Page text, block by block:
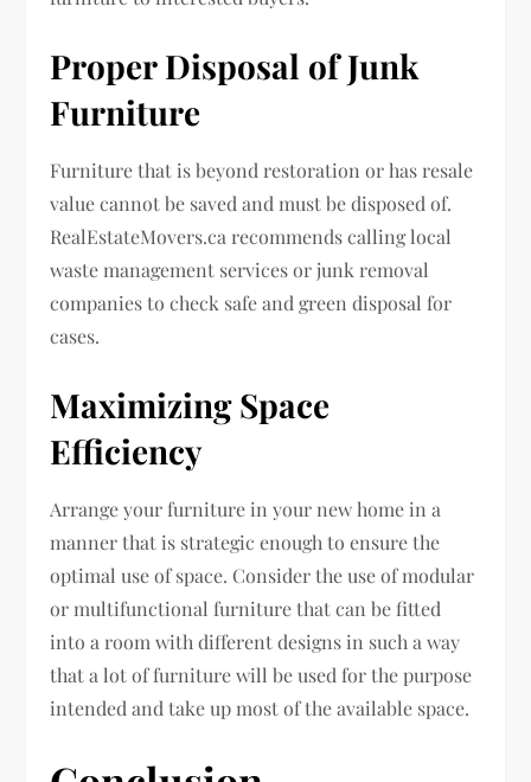
Proper Disposal of Junk
Furniture
Furniture that is beyond restoration or has resale
value cannot be saved and must be disposed of.
RealEstateMovers.ca recommends calling local
waste management services or junk removal
companies to check safe and green disposal for
cases.
Maximizing Space
Efficiency
Arrange your furniture in your new home in a
manner that is strategic enough to ensure the
optimal use of space. Consider the use of modular
or multifunctional furniture that can be fitted
into a room with different designs in such a way
that a lot of furniture will be used for the purpose
intended and take up most of the available space.